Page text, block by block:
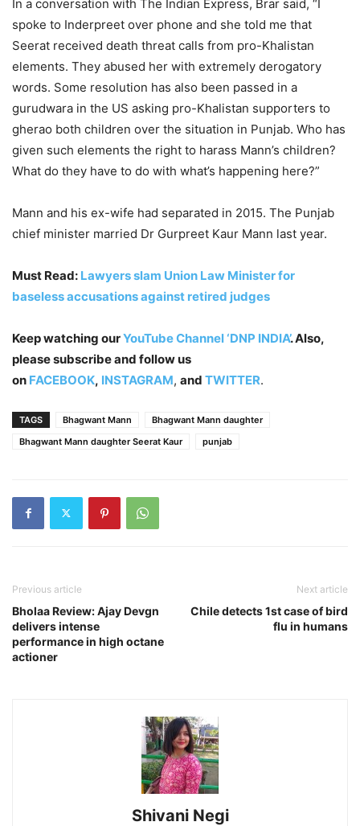
In a conversation with The Indian Express, Brar said, “I
spoke to Inderpreet over phone and she told me that
Seerat received death threat calls from pro-Khalistan
elements. They abused her with extremely derogatory
words. Some resolution has also been passed in a
gurudwara in the US asking pro-Khalistan supporters to
gherao both children over the situation in Punjab. Who has
given such elements the right to harass Mann’s children?
What do they have to do with what’s happening here?”
Mann and his ex-wife had separated in 2015. The Punjab
chief minister married Dr Gurpreet Kaur Mann last year.
Must Read: Lawyers slam Union Law Minister for
baseless accusations against retired judges
Keep watching ourYouTube Channel ‘DNP INDIA’. Also,
please subscribe and follow us
on FACEBOOK, INSTAGRAM, and TWITTER.
TAGS Bhagwant Mann
Bhagwant Mann daughter
Bhagwant Mann daughter Seerat Kaur
punjab
Previous article
Bholaa Review: Ajay Devgn
delivers intense
performance in high octane
actioner
Next article
Chile detects 1st case of bird
flu in humans
Shivani Negi